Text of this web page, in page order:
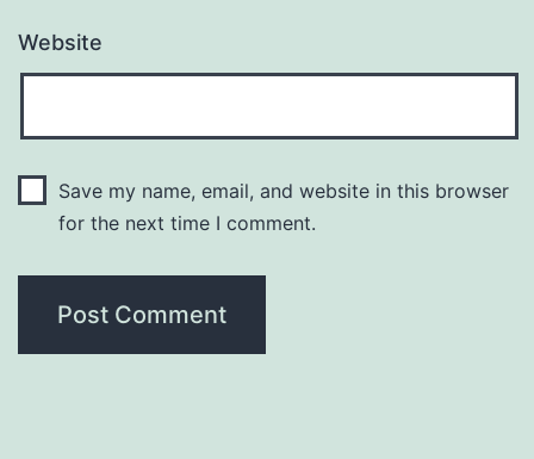
Website
Save my name, email, and website in this browser
for the next time I comment.